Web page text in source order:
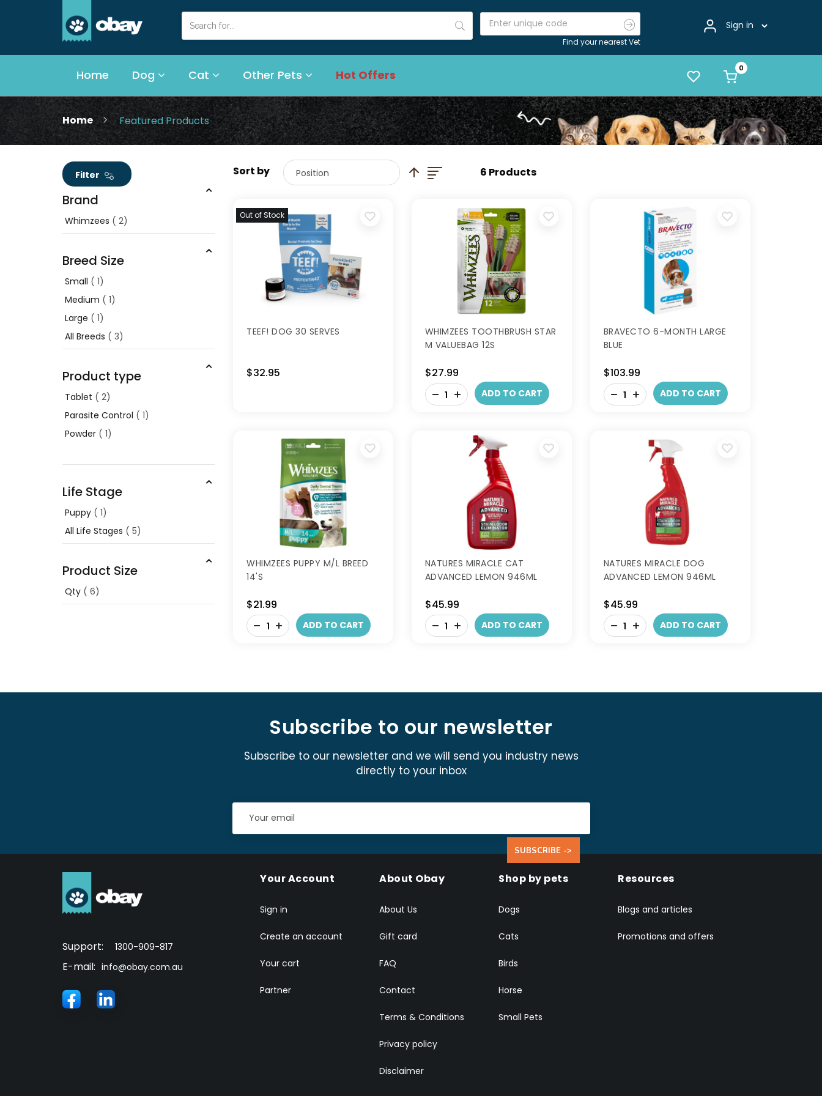
Find your nearest Vet
Sign in
Home Dog Cat Other Pets Hot Offers
Home Featured Products
List 6 Products
Set Descending Direction
Out of Stock
TEEF! DOG 30 SERVES
$32.95
WHIMZEES TOOTHBRUSH STAR
M VALUEBAG 12S
$27.99
- + ADD TO CART
BRAVECTO 6-MONTH LARGE
BLUE
$103.99
- + ADD TO CART
WHIMZEES PUPPY M/L BREED
14'S
$21.99
- + ADD TO CART
NATURES MIRACLE CAT
ADVANCED LEMON 946ML
$45.99
- + ADD TO CART
NATURES MIRACLE DOG
ADVANCED LEMON 946ML
$45.99
- + ADD TO CART
Filter
Brand
Whimzees 2
Breed Size
Small
1
Medium
1
Large
1
All Breeds
3
Product type
Tablet
2
Parasite Control
1
Powder
1
Life Stage
Puppy
1
All Life Stages
5
Product Size
Qty 6
Subscribe to our newsletter
Subscribe to our newsletter and we will send you industry news
directly to your inbox
SUBSCRIBE ->
Support: 1300-909-817
E-mail: info@obay.com.au
Your Account
Sign in
Create an account
Your cart
Partner
About Obay
About Us
Gift card
FAQ
Contact
Terms & Conditions
Privacy policy
Disclaimer
Shop by pets
Dogs
Cats
Birds
Horse
Small Pets
Resources
Blogs and articles
Promotions and offers